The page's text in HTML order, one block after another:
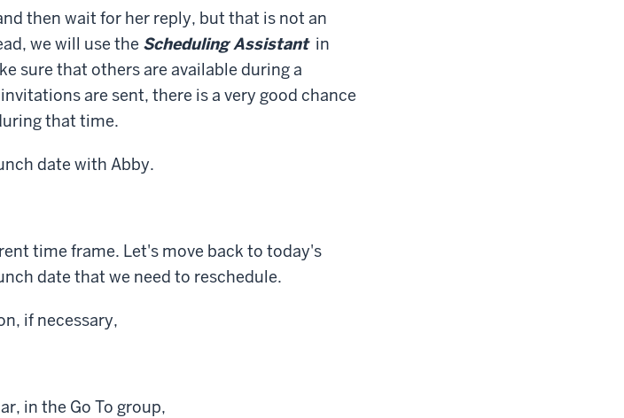
then wait for her reply, but that is not an
we will use the Scheduling Assistant in
sure that others are available during a
are sent, there is a very good chance
that time.
date with Abby.
time frame. Let's move back to today's
date that we need to reschedule.
if necessary,
in the Go To group,